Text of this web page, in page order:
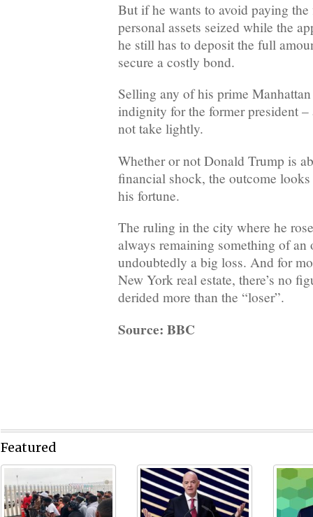
But if he wants to avoid paying
personal assets seized while the
he still has to deposit the full
secure a costly bond.
Selling any of his prime
indignity for the former president
not take lightly.
Whether or not Donald Trump is
financial shock, the outcome
his fortune.
The ruling in the city where he
always remaining something of an
undoubtedly a big loss. And for
New York real estate, there’s no
derided more than the “loser”.
Source: BBC
Featured